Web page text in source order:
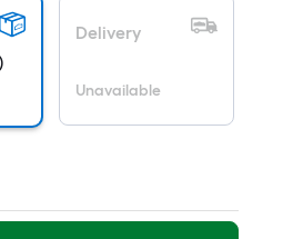
Delivery
Unavailable